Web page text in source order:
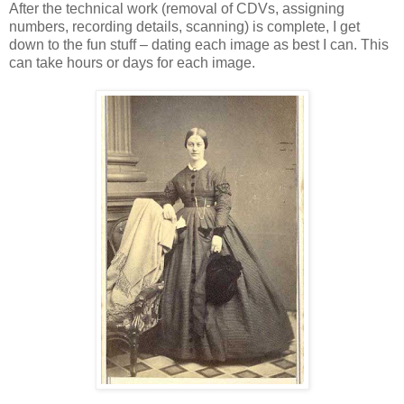
After the technical work (removal of CDVs, assigning
numbers, recording details, scanning) is complete, I get
down to the fun stuff – dating each image as best I can. This
can take hours or days for each image.